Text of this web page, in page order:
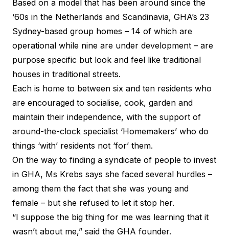
Based on a model that has been around since the
‘60s in the Netherlands and Scandinavia, GHA’s 23
Sydney-based group homes – 14 of which are
operational while nine are under development – are
purpose specific but look and feel like traditional
houses in traditional streets.
Each is home to between six and ten residents who
are encouraged to socialise, cook, garden and
maintain their independence, with the support of
around-the-clock specialist ‘Homemakers’ who do
things ‘with’ residents not ‘for’ them.
On the way to finding a syndicate of people to invest
in GHA, Ms Krebs says she faced several hurdles –
among them the fact that she was young and
female – but she refused to let it stop her.
“I suppose the big thing for me was learning that it
wasn’t about me,” said the GHA founder.